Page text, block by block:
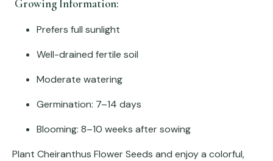
Growing Information:
Prefers full sunlight
Well-drained fertile soil
Moderate watering
Germination: 7–14 days
Blooming: 8–10 weeks after sowing
Plant Cheiranthus Flower Seeds and enjoy a colorful,